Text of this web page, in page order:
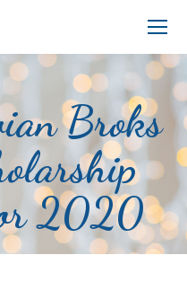
Broks
2020